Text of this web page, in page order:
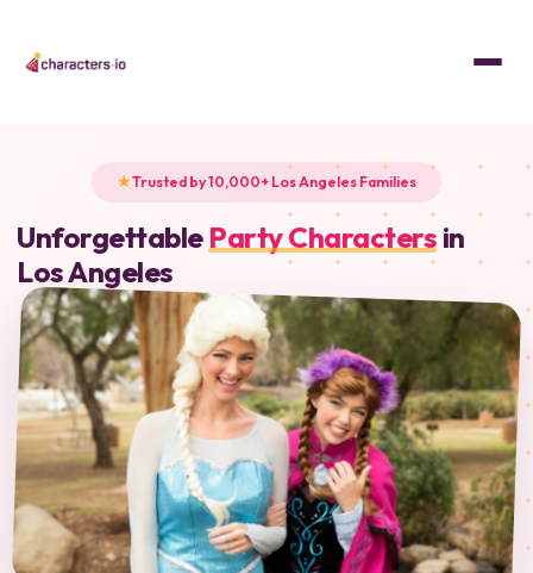
Trusted by 10,000+ Los Angeles Families
UnforgettableParty Charactersin
Los Angeles